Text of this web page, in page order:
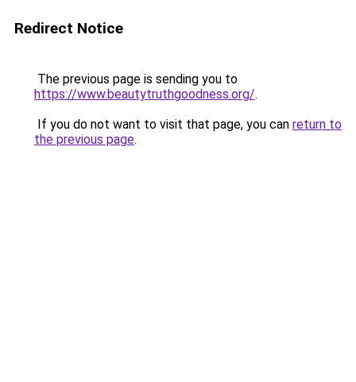
Redirect Notice
The previous page is sending you to
https://www.beautytruthgoodness.org/.
If you do not want to visit that page, you can return to
the previous page.